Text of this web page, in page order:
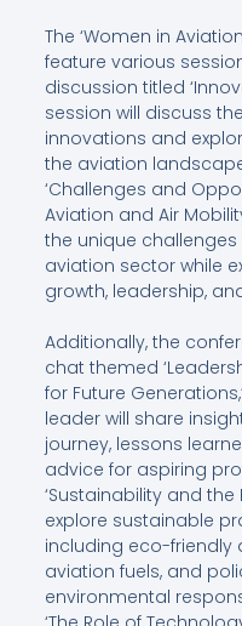
The ‘Women in
feature various
discussion titled
session will discuss
innovations and
the aviation
‘Challenges and
Aviation and Air
the unique
aviation sector while
growth, leadership,
Additionally, the
chat themed
for Future
leader will share
journey, lessons
advice for aspiring
‘Sustainability and the
explore sustainable
including eco-friendly
aviation fuels, and
environmental